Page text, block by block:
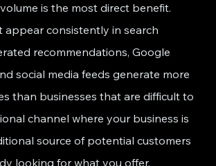
is the most direct benefit.
appear consistently in search
recommendations, Google
social media feeds generate more
than businesses that are difficult to
channel where your business is
source of potential customers
looking for what you offer.